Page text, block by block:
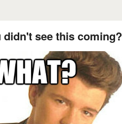
didn't see this coming?